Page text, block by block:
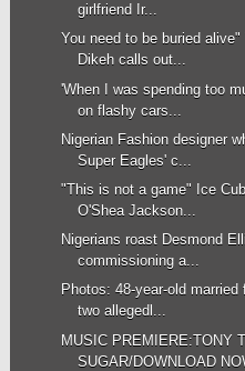
girlfriend Ir...
You need to be buried alive"
Dikeh calls out...
'When I was spending too
on flashy cars...
Nigerian Fashion designer
Super Eagles' c...
"This is not a game" Ice
O'Shea Jackson...
Nigerians roast Desmond
commissioning a...
Photos: 48-year-old married
two allegedl...
MUSIC PREMIERE:TONY
SUGAR/DOWNLOAD